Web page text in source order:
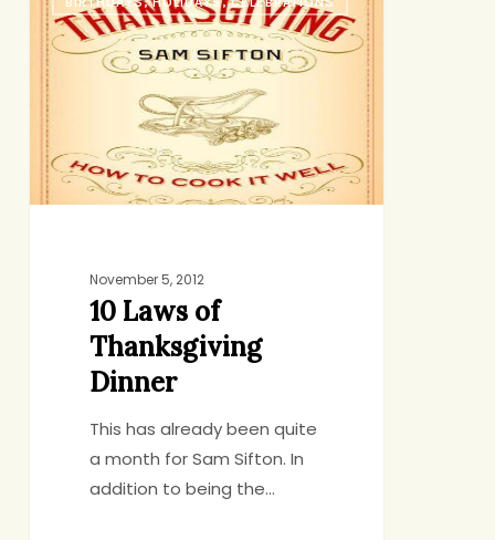
Laws
Thanksgiving
Dinner
November 5, 2012
10 Laws of
Thanksgiving
Dinner
This has already been quite
a month for Sam Sifton. In
addition to being the…